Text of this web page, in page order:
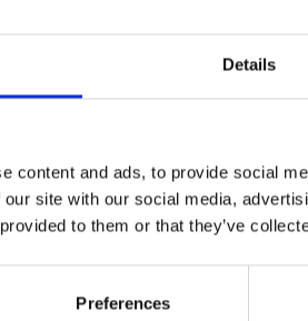
Details
content and ads, to provide social
site with our social media,
to them or that they’ve
Preferences
is the first bird to
falls. Its call is distinctive
magical qualities and the
and it became a favourite
, and he performed it
cancer. The family have a